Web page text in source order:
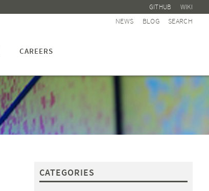
GITHUB WIKI
NEWS BLOG SEARCH
CAREERS
CATEGORIES